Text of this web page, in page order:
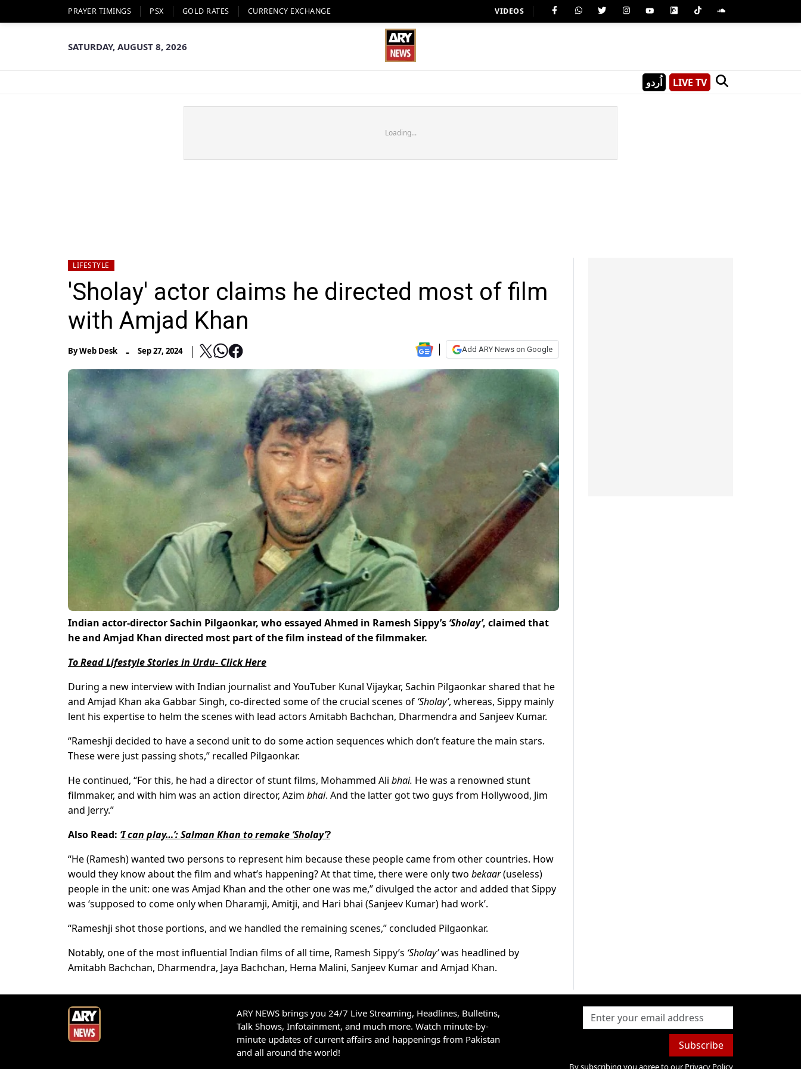
PRAYER TIMINGS PSX GOLD RATES CURRENCY EXCHANGE VIDEOS
SATURDAY, AUGUST 8, 2026
اُردو LIVE TV
Loading...
LIFESTYLE
'Sholay' actor claims he directed most of film
with Amjad Khan
ByWeb Desk - Sep 27, 2024 Add ARY News on Google
Indian actor-director Sachin Pilgaonkar, who essayed Ahmed in Ramesh Sippy’s ‘Sholay’, claimed that
he and Amjad Khan directed most part of the film instead of the filmmaker.
To Read Lifestyle Stories in Urdu- Click Here
During a new interview with Indian journalist and YouTuber Kunal Vijaykar, Sachin Pilgaonkar shared that he
and Amjad Khan aka Gabbar Singh, co-directed some of the crucial scenes of ‘Sholay’, whereas, Sippy mainly
lent his expertise to helm the scenes with lead actors Amitabh Bachchan, Dharmendra and Sanjeev Kumar.
“Rameshji decided to have a second unit to do some action sequences which don’t feature the main stars.
These were just passing shots,” recalled Pilgaonkar.
He continued, “For this, he had a director of stunt films, Mohammed Ali bhai. He was a renowned stunt
filmmaker, and with him was an action director, Azim bhai. And the latter got two guys from Hollywood, Jim
and Jerry.”
Also Read: ‘I can play…’: Salman Khan to remake ‘Sholay’?
“He (Ramesh) wanted two persons to represent him because these people came from other countries. How
would they know about the film and what’s happening? At that time, there were only two bekaar(useless)
people in the unit: one was Amjad Khan and the other one was me,” divulged the actor and added that Sippy
was ‘supposed to come only when Dharamji, Amitji, and Hari bhai (Sanjeev Kumar) had work’.
“Rameshji shot those portions, and we handled the remaining scenes,” concluded Pilgaonkar.
Notably, one of the most influential Indian films of all time, Ramesh Sippy’s ‘Sholay’was headlined by
Amitabh Bachchan, Dharmendra, Jaya Bachchan, Hema Malini, Sanjeev Kumar and Amjad Khan.
ARY NEWS brings you 24/7 Live Streaming, Headlines, Bulletins,
Talk Shows, Infotainment, and much more. Watch minute-by-
minute updates of current affairs and happenings from Pakistan
and all around the world!
Subscribe
By subscribing you agree to our Privacy Policy